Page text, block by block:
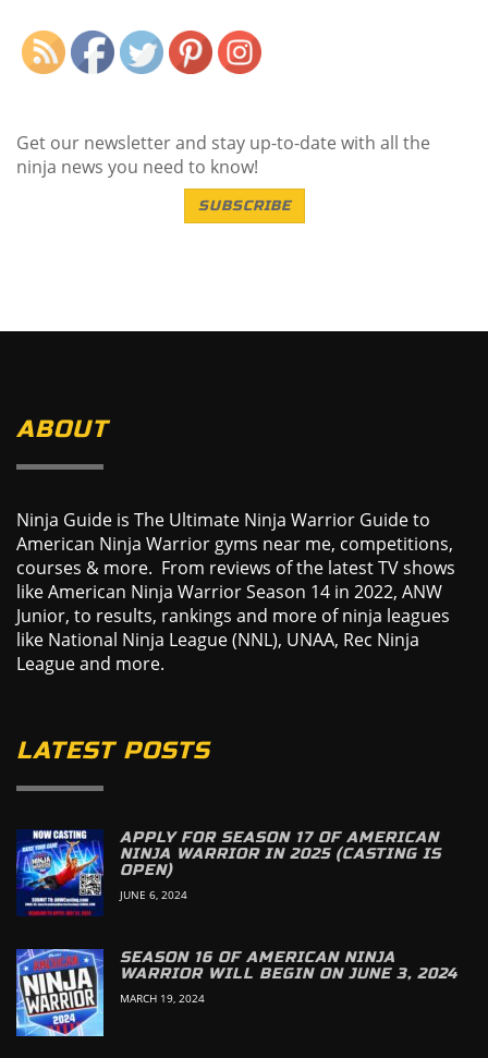
Get our newsletter and stay up-to-date with all the
ninja news you need to know!
SUBSCRIBE
ABOUT
Ninja Guide is The Ultimate Ninja Warrior Guide to
American Ninja Warrior gyms near me, competitions,
courses & more. From reviews of the latest TV shows
like American Ninja Warrior Season 14 in 2022, ANW
Junior, to results, rankings and more of ninja leagues
like National Ninja League (NNL), UNAA, Rec Ninja
League and more.
LATEST POSTS
APPLY FOR SEASON 17 OF AMERICAN
NINJA WARRIOR IN 2025 (CASTING IS
OPEN)
JUNE 6, 2024
SEASON 16 OF AMERICAN NINJA
WARRIOR WILL BEGIN ON JUNE 3, 2024
MARCH 19, 2024